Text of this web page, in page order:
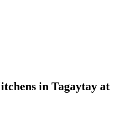
in Tagaytay at